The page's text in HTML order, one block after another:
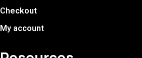
Checkout
My account